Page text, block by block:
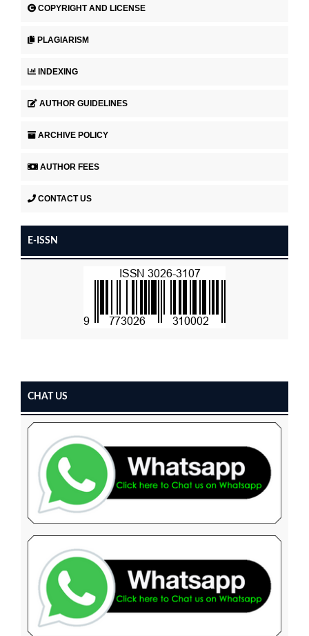
COPYRIGHT AND LICENSE
PLAGIARISM
INDEXING
AUTHOR GUIDELINES
ARCHIVE POLICY
AUTHOR FEES
CONTACT US
E-ISSN
CHAT US